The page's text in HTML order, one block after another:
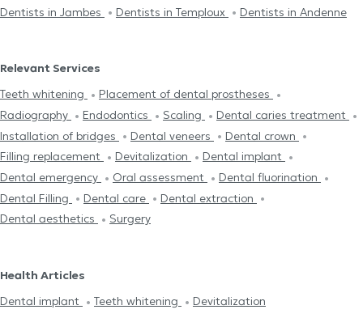
Dentists in Jambes
Dentists in Temploux Dentists in Andenne
Relevant Services
Teeth whitening
Placement of dental prostheses
Radiography
Endodontics Scaling
Dental caries treatment
Installation of bridges
Dental veneers
Dental crown
Filling replacement
Devitalization
Dental implant
Dental emergency
Oral assessment
Dental fluorination
Dental Filling
Dental care
Dental extraction
Dental aesthetics
Surgery
Health Articles
Dental implant
Teeth whitening Devitalization